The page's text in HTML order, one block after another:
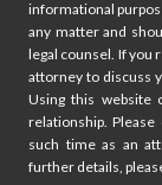
informational
any matter and
legal counsel. If you
attorney to discuss
Using this website
relationship.
such time as an
further details,